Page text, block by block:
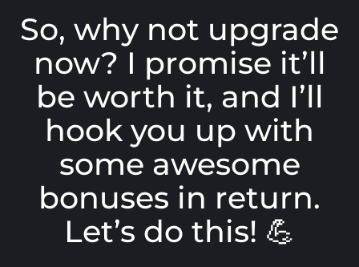
So, why not upgrade
now? I promise it’ll
be worth it, and I’ll
hook you up with
some awesome
bonuses in return.
Let’s do this! 💪